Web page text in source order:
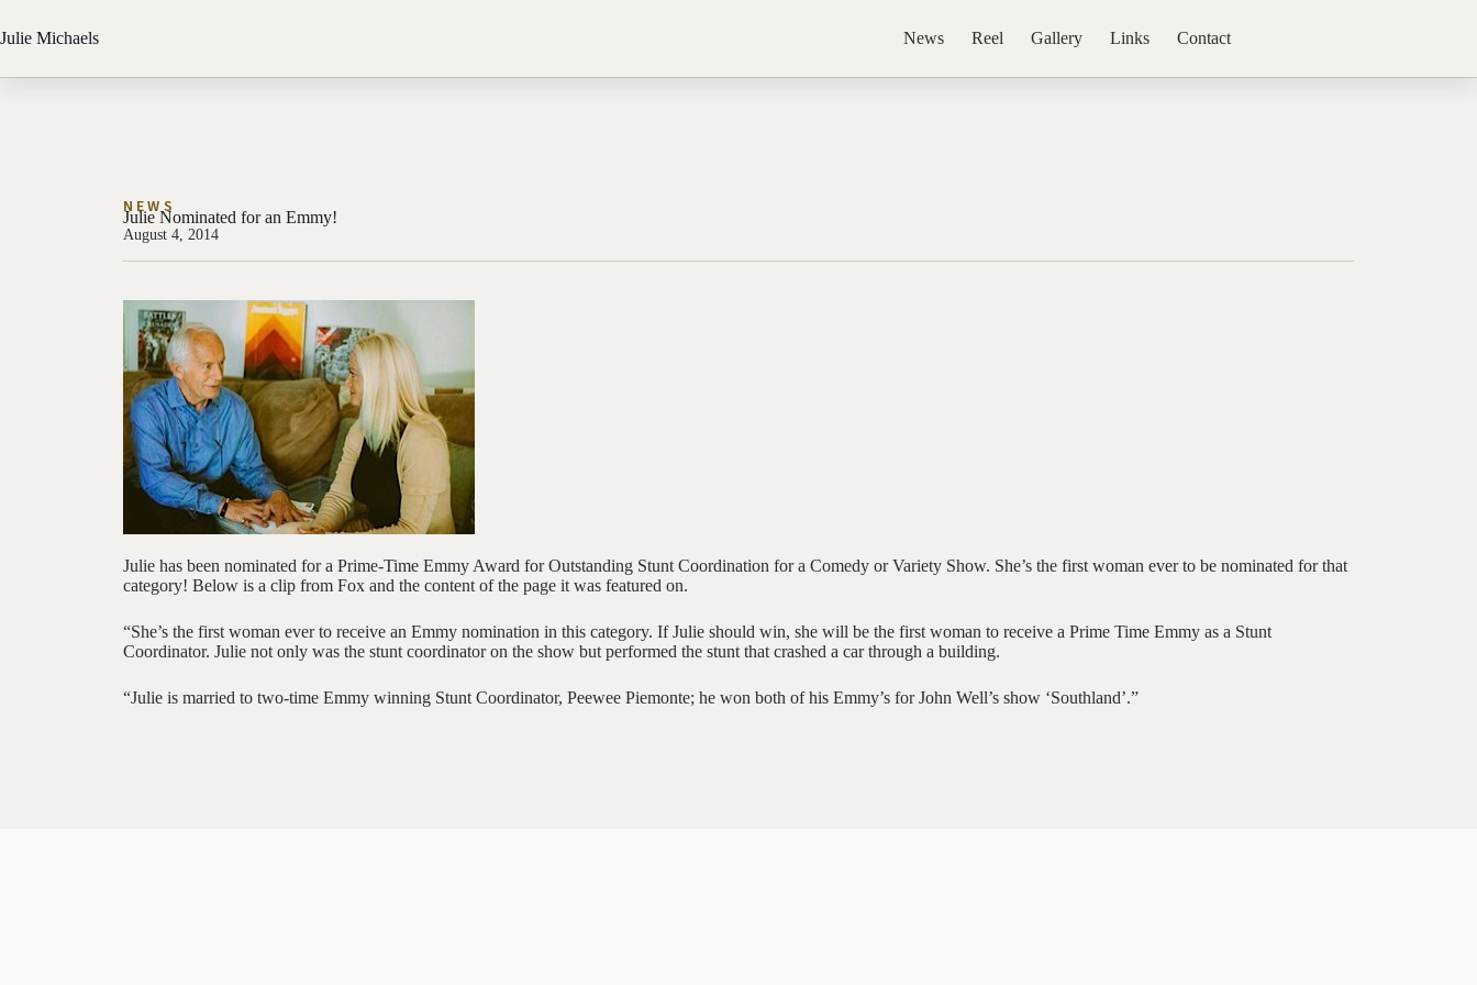
Julie Michaels News Reel Gallery Links Contact
NEWS
Julie Nominated for an Emmy!
August 4, 2014
Julie has been nominated for a Prime-Time Emmy Award for Outstanding Stunt Coordination for a Comedy or Variety Show. She’s the first woman ever to be nominated for that
category! Below is a clip from Fox and the content of the page it was featured on.
“She’s the first woman ever to receive an Emmy nomination in this category. If Julie should win, she will be the first woman to receive a Prime Time Emmy as a Stunt
Coordinator. Julie not only was the stunt coordinator on the show but performed the stunt that crashed a car through a building.
“Julie is married to two-time Emmy winning Stunt Coordinator, Peewee Piemonte; he won both of his Emmy’s for John Well’s show ‘Southland’.”